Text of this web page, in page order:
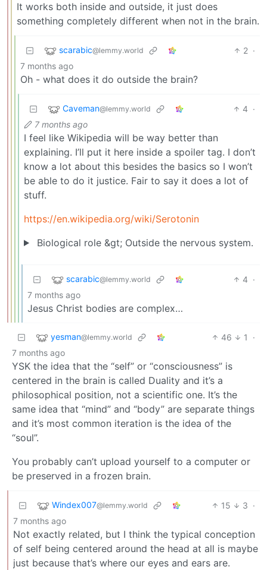
It works both inside and outside, it just does
something completely different when not in the brain.
scarabic@lemmy.world 2 ·
7 months ago
Oh - what does it do outside the brain?
Caveman@lemmy.world 4 ·
7 months ago
I feel like Wikipedia will be way better than
explaining. I’ll put it here inside a spoiler tag. I don’t
know a lot about this besides the basics so I won’t
be able to do it justice. Fair to say it does a lot of
stuff.
https://en.wikipedia.org/wiki/Serotonin
Biological role &gt; Outside the nervous system.
scarabic@lemmy.world 4 ·
7 months ago
Jesus Christ bodies are complex…
yesman@lemmy.world 46 1
·
7 months ago
YSK the idea that the “self” or “consciousness” is
centered in the brain is called Duality and it’s a
philosophical position, not a scientific one. It’s the
same idea that “mind” and “body” are separate things
and it’s most common iteration is the idea of the
“soul”.
You probably can’t upload yourself to a computer or
be preserved in a frozen brain.
Windex007@lemmy.world 15 3 ·
7 months ago
Not exactly related, but I think the typical conception
of self being centered around the head at all is maybe
just because that’s where our eyes and ears are.